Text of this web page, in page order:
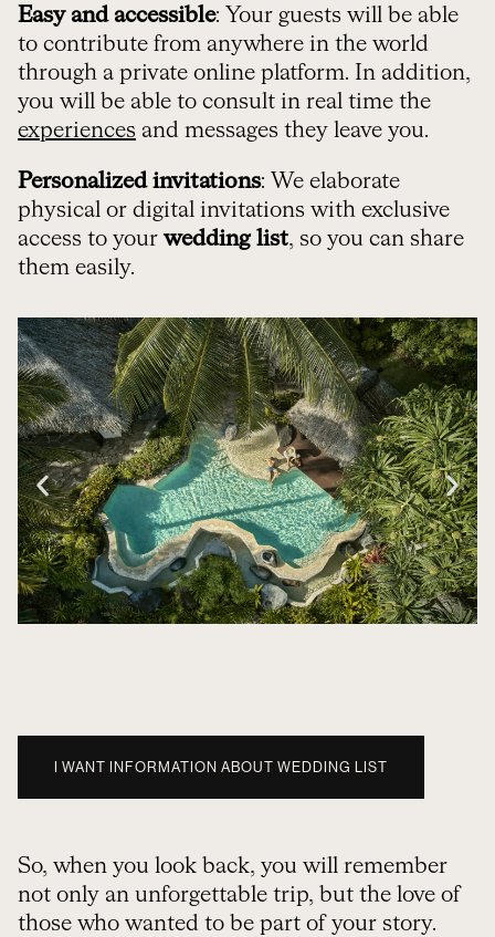
Easy and accessible: Your guests will be able
to contribute from anywhere in the world
through a private online platform. In addition,
you will be able to consult in real time the
experiences and messages they leave you.
Personalized invitations: We elaborate
physical or digital invitations with exclusive
access to your wedding list, so you can share
them easily.
I WANT INFORMATION ABOUT WEDDING LIST
So, when you look back, you will remember
not only an unforgettable trip, but the love of
those who wanted to be part of your story.